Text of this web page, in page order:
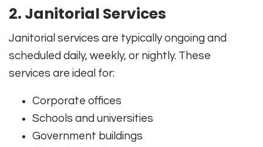
2. Janitorial Services
Janitorial services are typically ongoing and
scheduled daily, weekly, or nightly. These
services are ideal for:
Corporate offices
Schools and universities
Government buildings